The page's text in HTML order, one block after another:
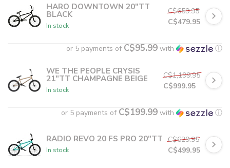
HARO DOWNTOWN 20"TT
BLACK
In stock
C$659.95
C$479.95
or 5 payments of C$95.99 with ⓘ
WE THE PEOPLE CRYSIS
21"TT CHAMPAGNE BEIGE
In stock
C$1,199.95
C$999.95
or 5 payments of C$199.99 with ⓘ
RADIO REVO 20 FS PRO 20"TT
In stock
C$629.95
C$499.95